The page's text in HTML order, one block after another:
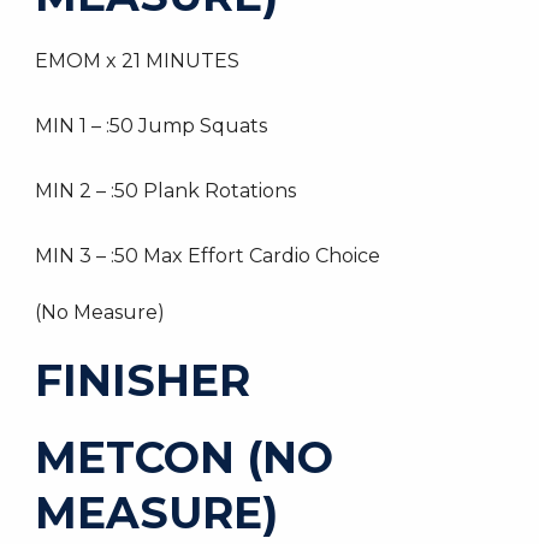
EMOM x 21 MINUTES
MIN 1 – :50 Jump Squats
MIN 2 – :50 Plank Rotations
MIN 3 – :50 Max Effort Cardio Choice
(No Measure)
FINISHER
METCON (NO
MEASURE)